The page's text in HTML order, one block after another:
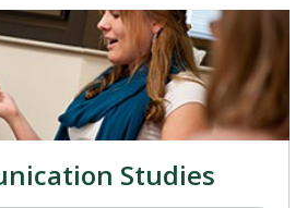
Studies